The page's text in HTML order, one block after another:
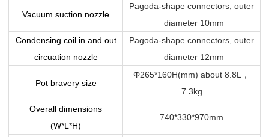
Vacuum suction nozzle
Pagoda-shape connectors, outer
diameter 10mm
Condensing coil in and out
circuation nozzle
Pagoda-shape connectors, outer
diameter 12mm
Pot bravery size
Φ265*160H(mm) about 8.8L
，
7.3kg
Overall dimensions
(W*L*H)
740*330*970mm